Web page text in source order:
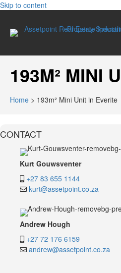
Skip to content
193M² MINI
Home > 193m² Mini Unit in Everite
CONTACT
Kurt Gouwsventer
+27 83 655 1144
kurt@assetpoint.co.za
Andrew Hough
+27 72 176 6159
andrew@assetpoint.co.za